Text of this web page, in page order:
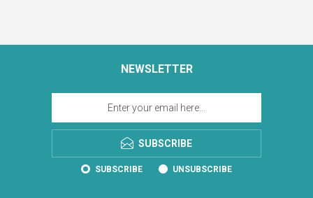
NEWSLETTER
SUBSCRIBE
SUBSCRIBE UNSUBSCRIBE